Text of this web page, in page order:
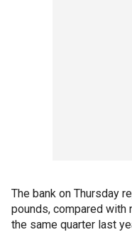
The bank on Thursday
pounds, compared
the same quarter last